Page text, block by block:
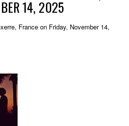
14, 2025
France on Friday, November 14,